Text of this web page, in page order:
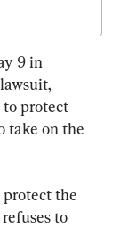
9 in
to protect
take on the
protect the
to